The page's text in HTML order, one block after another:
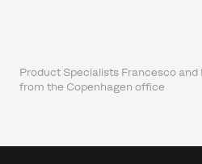
Product Specialists Francesco
from the Copenhagen office